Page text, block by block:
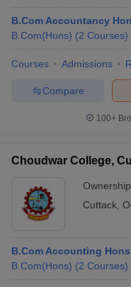
B.Com Accountancy
B.Com(Hons) (2 Courses)
Courses Admissions
Compare
100+
Choudwar College,
Cuttack
B.Com Accounting Hons
B.Com(Hons) (2 Courses)